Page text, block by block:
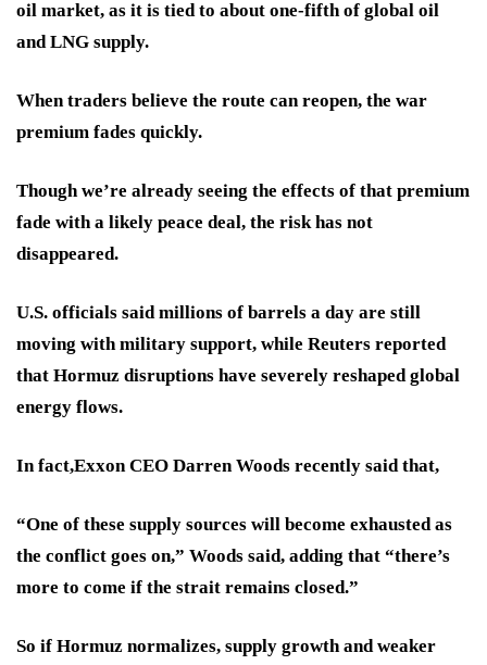
oil market, as it is tied to about one-fifth of global oil
and LNG supply.
When traders believe the route can reopen, the war
premium fades quickly.
Though we’re already seeing the effects of that premium
fade with a likely peace deal, the risk has not
disappeared.
U.S. officials said millions of barrels a day are still
moving with military support, while Reuters reported
that Hormuz disruptions have severely reshaped global
energy flows.
In fact,Exxon CEO Darren Woods recently said that,
“One of these supply sources will become exhausted as
the conflict goes on,” Woods said, adding that “there’s
more to come if the strait remains closed.”
So if Hormuz normalizes, supply growth and weaker